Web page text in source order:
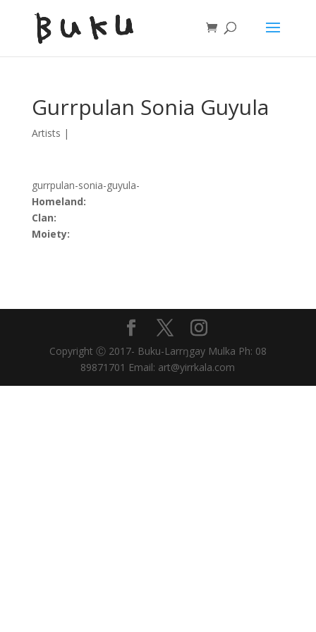
Gurrpulan Sonia Guyula
Artists |
gurrpulan-sonia-guyula-
Homeland:
Clan:
Moiety:
Copyright Ⓒ 2017- Buku-Larrŋgay Mulka Ph: 08
89871701 Email: art@yirrkala.com